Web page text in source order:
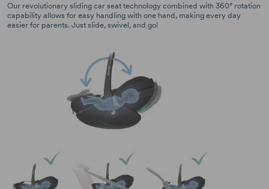
Our revolutionary sliding car seat technology combined with 360° rotation
capability allows for easy handling with one hand, making every day
easier for parents. Just slide, swivel, and go!